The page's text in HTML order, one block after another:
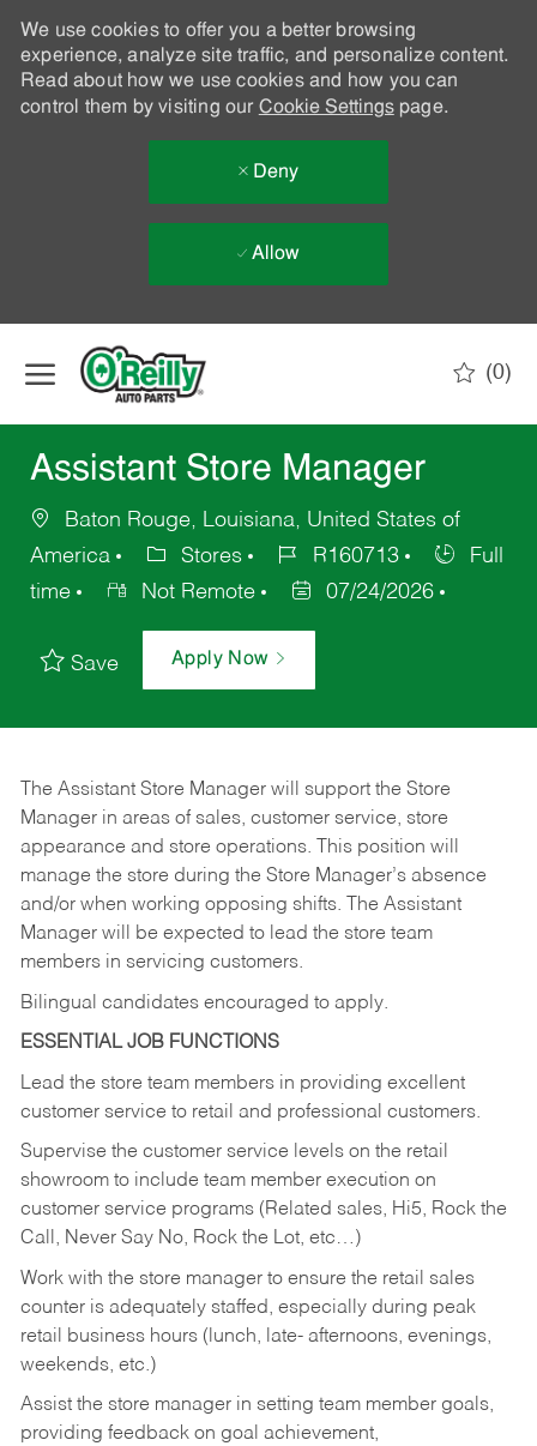
We use cookies to offer you a better browsing
experience, analyze site traffic, and personalize content.
Read about how we use cookies and how you can
control them by visiting our Cookie Settingspage.
Deny
Allow
(0)
Assistant Store Manager
Baton Rouge, Louisiana, United States of
America
Stores R160713
Full
time
Not Remote 07/24/2026
Save Apply Now
The Assistant Store Manager will support the Store
Manager in areas of sales, customer service, store
appearance and store operations. This position will
manage the store during the Store Manager’s absence
and/or when working opposing shifts. The Assistant
Manager will be expected to lead the store team
members in servicing customers.
Bilingual candidates encouraged to apply.
ESSENTIAL JOB FUNCTIONS
Lead the store team members in providing excellent
customer service to retail and professional customers.
Supervise the customer service levels on the retail
showroom to include team member execution on
customer service programs (Related sales, Hi5, Rock the
Call, Never Say No, Rock the Lot, etc…)
Work with the store manager to ensure the retail sales
counter is adequately staffed, especially during peak
retail business hours (lunch, late- afternoons, evenings,
weekends, etc.)
Assist the store manager in setting team member goals,
providing feedback on goal achievement,